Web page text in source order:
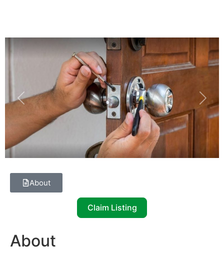
Previous Next
About
Claim Listing
About